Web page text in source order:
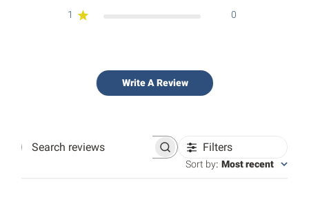
1 0
Write A Review
Search
Filters
Sort by: Most recent